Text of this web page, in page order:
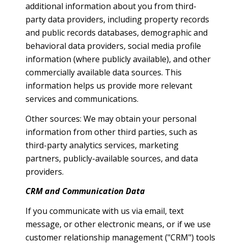
additional information about you from third-
party data providers, including property records
and public records databases, demographic and
behavioral data providers, social media profile
information (where publicly available), and other
commercially available data sources. This
information helps us provide more relevant
services and communications.
Other sources: We may obtain your personal
information from other third parties, such as
third-party analytics services, marketing
partners, publicly-available sources, and data
providers.
CRM and Communication Data
If you communicate with us via email, text
message, or other electronic means, or if we use
customer relationship management ("CRM") tools